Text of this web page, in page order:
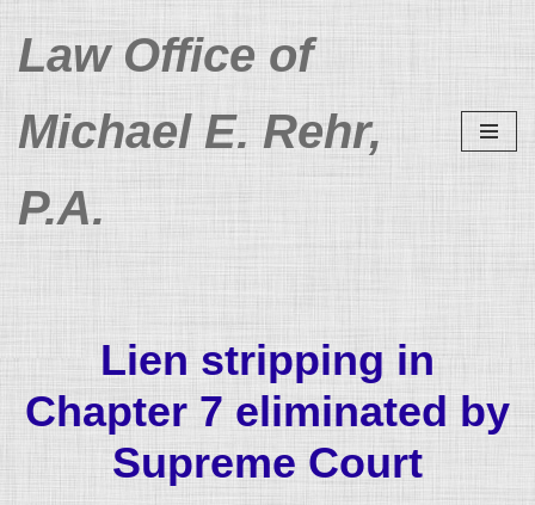
Skip
content
Law Office of
Michael E. Rehr,
P.A.
Lien stripping in
Chapter 7 eliminated by
Supreme Court